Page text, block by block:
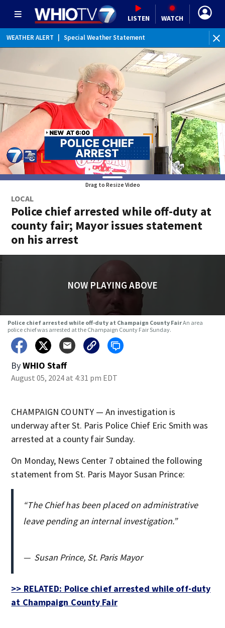
LISTEN WATCH
WEATHER ALERT Special Weather Statement
Drag to Resize Video
LOCAL
Police chief arrested while off-duty at
county fair; Mayor issues statement
on his arrest
NOW PLAYING ABOVE
Police chief arrested while off-duty at Champaign County FairAn area
police chief was arrested at the Champaign County Fair Sunday.
ByWHIO Staff
August 05, 2024 at 4:31 pm EDT
CHAMPAIGN COUNTY — An investigation is
underway after St. Paris Police Chief Eric Smith was
arrested at a county fair Sunday.
On Monday, News Center 7 obtained the following
statement from St. Paris Mayor Susan Prince:
“The Chief has been placed on administrative
leave pending an internal investigation.”
— Susan Prince, St. Paris Mayor
>> RELATED: Police chief arrested while off-duty
at Champaign County Fair